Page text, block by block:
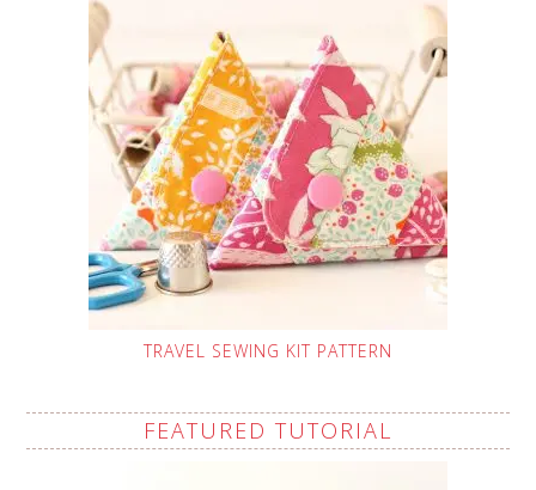
TRAVEL SEWING KIT PATTERN
FEATURED TUTORIAL